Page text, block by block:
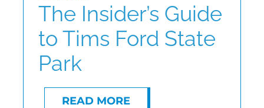
BUY
SELL
ABOUT
The Insider’s Guide
to Tims Ford State
Park
READ MORE